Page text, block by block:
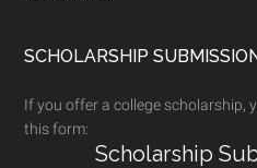
SCHOLARSHIP
If you offer a college scholarship,
this form:
Scholarship